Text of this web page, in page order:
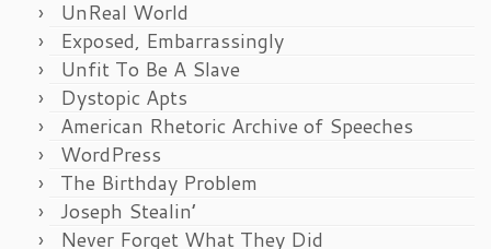
UnReal World
Exposed, Embarrassingly
Unfit To Be A Slave
Dystopic Apts
American Rhetoric Archive of Speeches
WordPress
The Birthday Problem
Joseph Stealin’
Never Forget What They Did